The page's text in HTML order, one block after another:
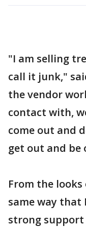
"I am selling
call it junk,"
the vendor
contact with,
come out and
get out and be
From the
same way that
strong